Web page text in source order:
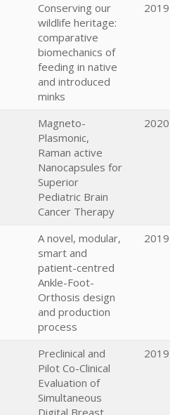
Conserving our
wildlife heritage:
comparative
biomechanics of
feeding in native
and introduced
minks
2019
Magneto-
Plasmonic,
Raman active
Nanocapsules for
Superior
Pediatric Brain
Cancer Therapy
2020
A novel, modular,
smart and
patient-centred
Ankle-Foot-
Orthosis design
and production
process
2019
Preclinical and
Pilot Co-Clinical
Evaluation of
Simultaneous
Digital Breast
2019